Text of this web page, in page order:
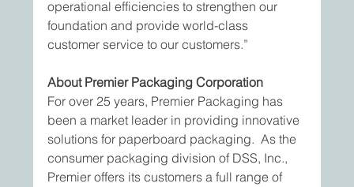
operational efficiencies to strengthen our
foundation and provide world-class
customer service to our customers.”
About Premier Packaging Corporation
For over 25 years, Premier Packaging has
been a market leader in providing innovative
solutions for paperboard packaging.  As the
consumer packaging division of DSS, Inc.,
Premier offers its customers a full range of